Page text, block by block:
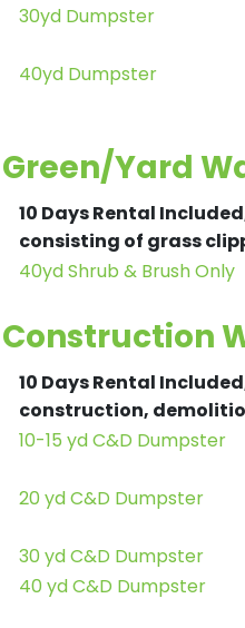
30yd Dumpster
40yd Dumpster
Green/Yard
10 Days Rental
consisting of grass
40yd Shrub & Brush Only
Construction
10 Days Rental
construction,
10-15 yd C&D Dumpster
20 yd C&D Dumpster
30 yd C&D Dumpster
40 yd C&D Dumpster